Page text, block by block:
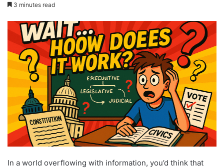
3 minutes read
In a world overflowing with information, you’d think that